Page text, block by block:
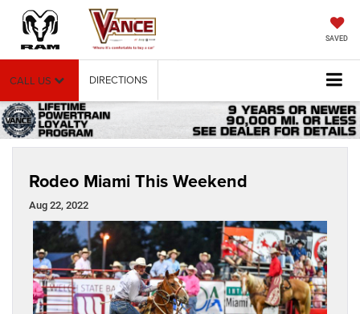
SAVED
CALL US DIRECTIONS
Rodeo Miami This Weekend
Aug 22, 2022